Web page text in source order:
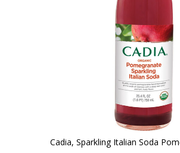
Cadia, Sparkling Italian Soda